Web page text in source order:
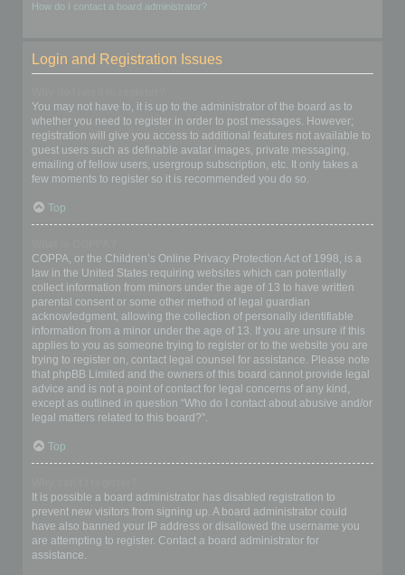
How do I contact a board administrator?
Login and Registration Issues
You may not have to, it is up to the administrator of the board as to
whether you need to register in order to post messages. However;
registration will give you access to additional features not available to
guest users such as definable avatar images, private messaging,
emailing of fellow users, usergroup subscription, etc. It only takes a
few moments to register so it is recommended you do so.
Top
COPPA, or the Children’s Online Privacy Protection Act of 1998, is a
law in the United States requiring websites which can potentially
collect information from minors under the age of 13 to have written
parental consent or some other method of legal guardian
acknowledgment, allowing the collection of personally identifiable
information from a minor under the age of 13. If you are unsure if this
applies to you as someone trying to register or to the website you are
trying to register on, contact legal counsel for assistance. Please note
that phpBB Limited and the owners of this board cannot provide legal
advice and is not a point of contact for legal concerns of any kind,
except as outlined in question “Who do I contact about abusive and/or
legal matters related to this board?”.
Top
It is possible a board administrator has disabled registration to
prevent new visitors from signing up. A board administrator could
have also banned your IP address or disallowed the username you
are attempting to register. Contact a board administrator for
assistance.